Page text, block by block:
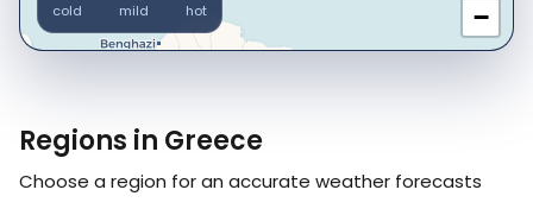
−
cold mild hot
Regions in Greece
Choose a region for an accurate weather forecasts